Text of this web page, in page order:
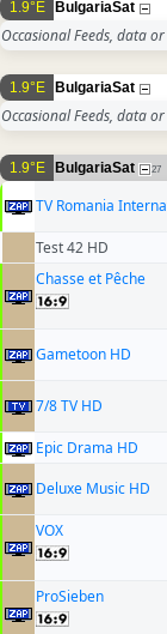
1.9°E BulgariaSat
Occasional Feeds, data
1.9°E BulgariaSat
Occasional Feeds, data
1.9°E BulgariaSat 27
TV Romania
Test 42 HD
Chasse et Pêche
Gametoon HD
7/8 TV HD
Epic Drama HD
Deluxe Music HD
VOX
ProSieben